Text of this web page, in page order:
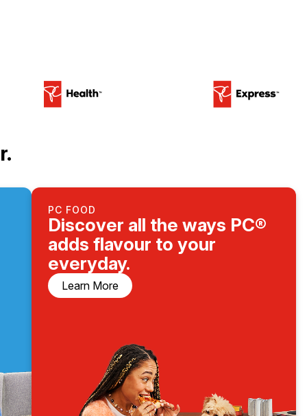
PC FOOD
Discover all the ways PC®
adds flavour to your
everyday.
Learn More